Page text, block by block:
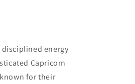
energy
Capricorn
for their